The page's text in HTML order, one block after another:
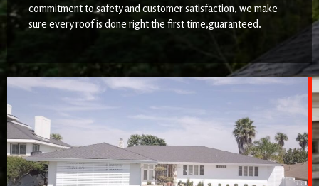
commitment to safety and customer satisfaction, we make
sure every roof is done right the first time,guaranteed.